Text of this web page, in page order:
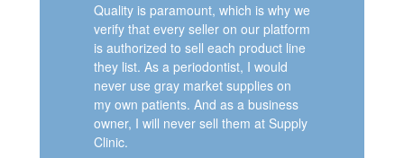
Quality is paramount, which is why we
verify that every seller on our platform
is authorized to sell each product line
they list. As a periodontist, I would
never use gray market supplies on
my own patients. And as a business
owner, I will never sell them at Supply
Clinic.